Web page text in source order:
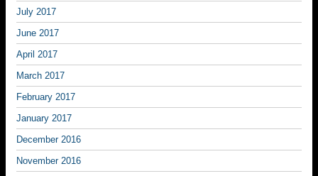
July 2017
June 2017
April 2017
March 2017
February 2017
January 2017
December 2016
November 2016